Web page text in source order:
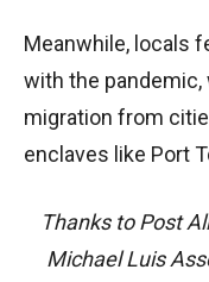
Meanwhile, locals
with the
migration from
enclaves like Port
Thanks to Post
Michael Luis